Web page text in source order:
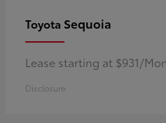
Toyota Sequoia
Lease starting at $931/
Disclosure